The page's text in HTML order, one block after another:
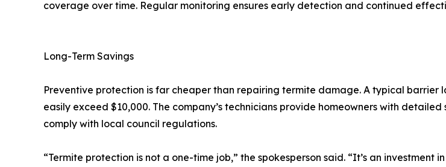
coverage over time. Regular monitoring ensures early detection and continued
Long-Term Savings
Preventive protection is far cheaper than repairing termite damage. A typical barrier
easily exceed $10,000. The company’s technicians provide homeowners with
comply with local council regulations.
“Termite protection is not a one-time job,” the spokesperson said. “It’s an investment